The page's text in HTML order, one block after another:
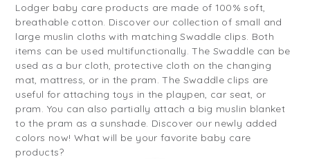
Lodger baby care products are made of 100% soft,
breathable cotton. Discover our collection of small and
large muslin cloths with matching Swaddle clips. Both
items can be used multifunctionally. The Swaddle can be
used as a bur cloth, protective cloth on the changing
mat, mattress, or in the pram. The Swaddle clips are
useful for attaching toys in the playpen, car seat, or
pram. You can also partially attach a big muslin blanket
to the pram as a sunshade. Discover our newly added
colors now! What will be your favorite baby care
products?